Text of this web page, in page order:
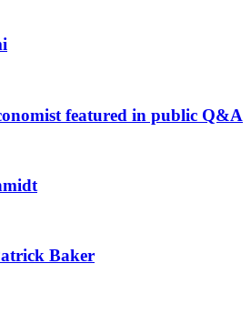
featured in public Q&A
Baker